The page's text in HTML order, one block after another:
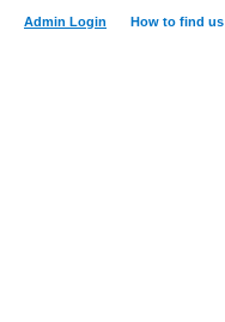
Admin Login How to find us